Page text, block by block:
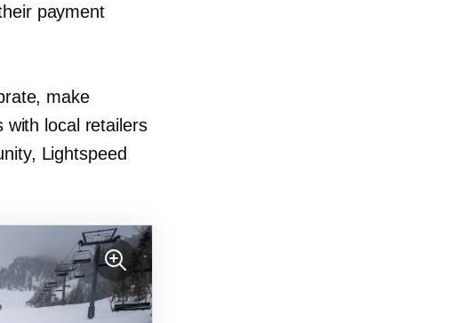
payment
make
with local retailers
Lightspeed